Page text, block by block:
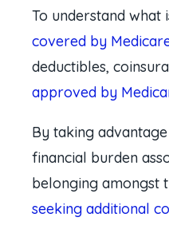
To understand what
covered by
deductibles,
approved by
By taking
financial burden
belonging amongst
seeking additional